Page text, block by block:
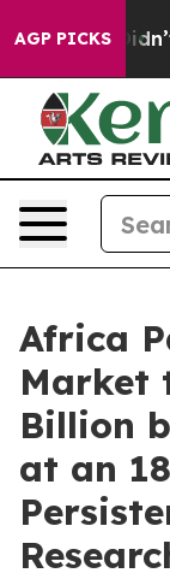
AGP PICKS
it Didn’t As
Africa
Market
Billion
at an